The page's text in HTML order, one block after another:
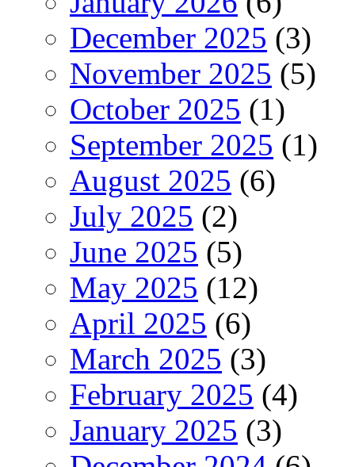
December 2025 (3)
November 2025 (5)
October 2025 (1)
September 2025 (1)
August 2025 (6)
July 2025 (2)
June 2025 (5)
May 2025 (12)
April 2025 (6)
March 2025 (3)
February 2025 (4)
January 2025 (3)